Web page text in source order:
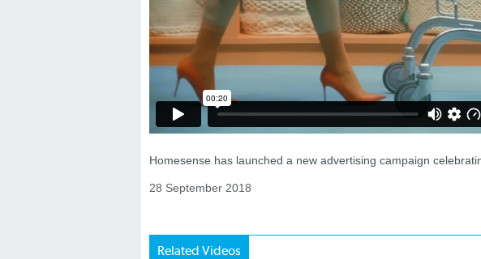
Homesense has launched a new advertising campaign
28 September 2018
Related Videos